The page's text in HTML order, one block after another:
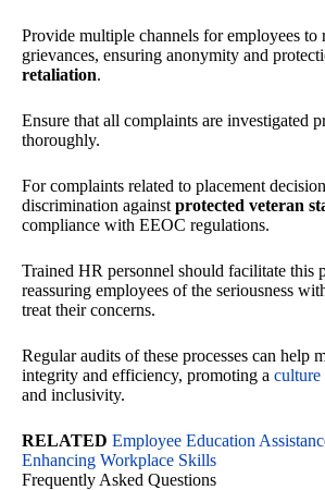
Provide multiple channels for employees to
grievances, ensuring anonymity and
retaliation.
Ensure that all complaints are investigated
thoroughly.
For complaints related to placement
discrimination against protected veteran
compliance with EEOC regulations.
Trained HR personnel should facilitate this
reassuring employees of the seriousness
treat their concerns.
Regular audits of these processes can help
integrity and efficiency, promoting a culture
and inclusivity.
RELATED Employee Education
Enhancing Workplace Skills
Frequently Asked Questions